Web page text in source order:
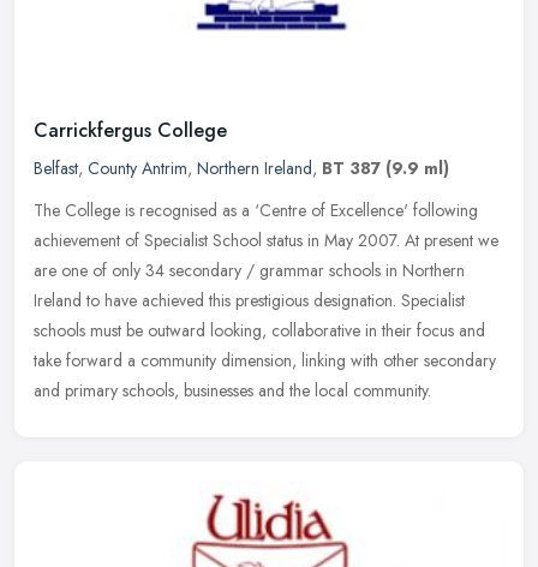
Carrickfergus College
Belfast, County Antrim, Northern Ireland, BT 387 (9.9 ml)
The College is recognised as a ‘Centre of Excellence' following
achievement of Specialist School status in May 2007. At present we
are one of only 34 secondary / grammar schools in Northern
Ireland to have achieved this prestigious designation. Specialist
schools must be outward looking, collaborative in their focus and
take forward a community dimension, linking with other secondary
and primary schools, businesses and the local community.